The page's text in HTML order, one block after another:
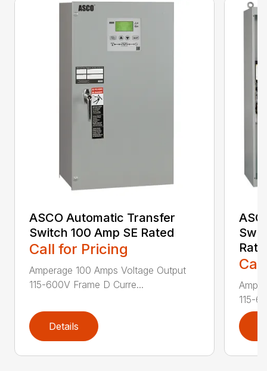
ASCO Automatic Transfer
Switch 100 Amp SE Rated
Call for Pricing
Amperage 100 Amps Voltage Output
115-600V Frame D Curre...
Details
115-